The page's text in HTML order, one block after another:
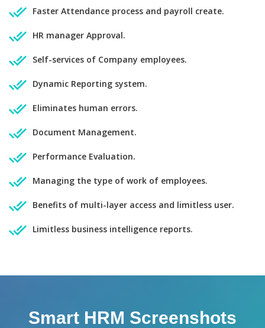
Faster Attendance process and payroll create.
HR manager Approval.
Self-services of Company employees.
Dynamic Reporting system.
Eliminates human errors.
Document Management.
Performance Evaluation.
Managing the type of work of employees.
Benefits of multi-layer access and limitless user.
Limitless business intelligence reports.
Smart HRM Screenshots